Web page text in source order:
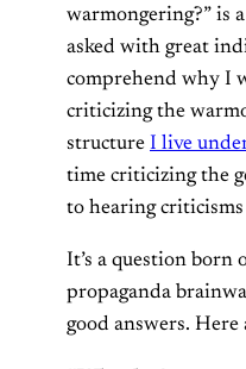
warmongering?” is
asked with great
comprehend why I
criticizing the
structure I live
time criticizing the
to hearing criticisms
It’s a question born
propaganda
good answers.